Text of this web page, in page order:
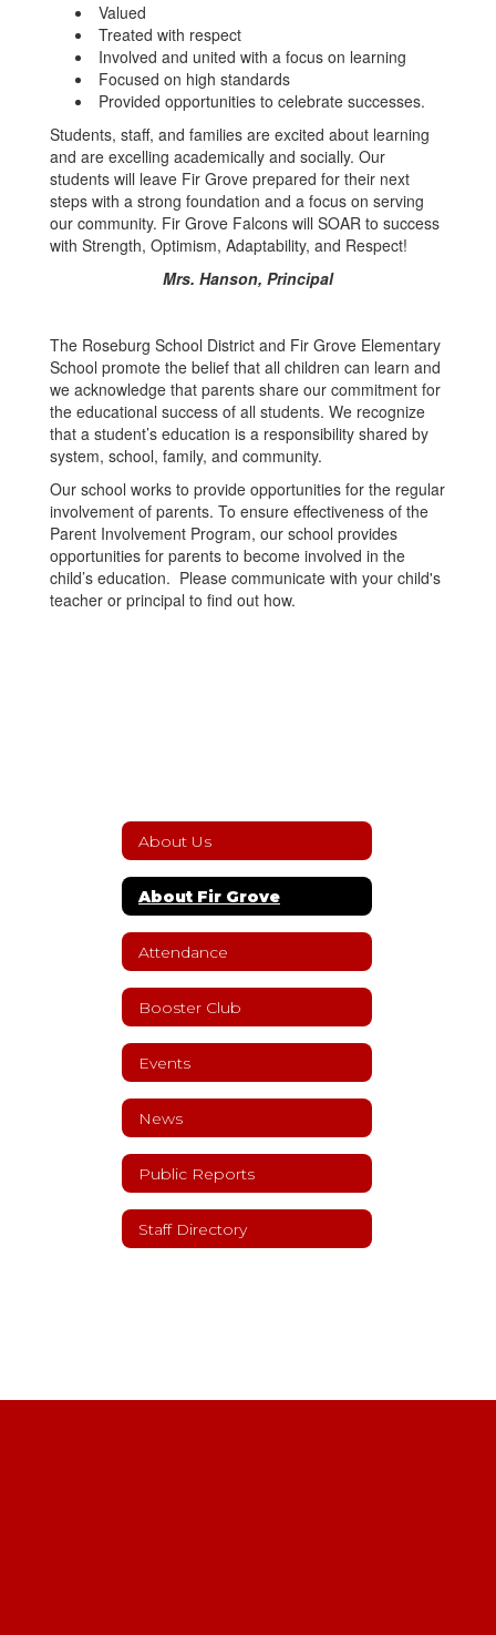
Valued
Treated with respect
Involved and united with a focus on learning
Focused on high standards
Provided opportunities to celebrate successes.
Students, staff, and families are excited about learning
and are excelling academically and socially. Our
students will leave Fir Grove prepared for their next
steps with a strong foundation and a focus on serving
our community. Fir Grove Falcons will SOAR to success
with Strength, Optimism, Adaptability, and Respect!
Mrs. Hanson, Principal
The Roseburg School District and Fir Grove Elementary
School promote the belief that all children can learn and
we acknowledge that parents share our commitment for
the educational success of all students. We recognize
that a student’s education is a responsibility shared by
system, school, family, and community.
Our school works to provide opportunities for the regular
involvement of parents. To ensure effectiveness of the
Parent Involvement Program, our school provides
opportunities for parents to become involved in the
child’s education. Please communicate with your child's
teacher or principal to find out how.
About Us
About Fir Grove
Attendance
Booster Club
Events
News
Public Reports
Staff Directory